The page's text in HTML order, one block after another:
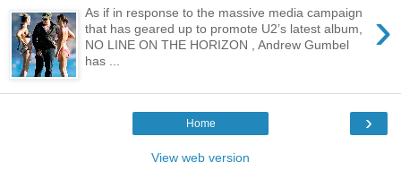
›
As if in response to the massive media campaign
that has geared up to promote U2’s latest album,
NO LINE ON THE HORIZON , Andrew Gumbel
has ...
›
Home
View web version